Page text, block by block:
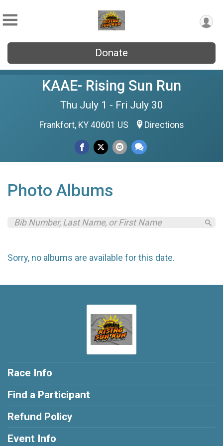
Donate
KAAE- Rising Sun Run
Thu July 1 - Fri July 30
Frankfort, KY 40601 US Directions
Photo Albums
Sorry, no albums are available for this date.
Race Info
Find a Participant
Refund Policy
Event Info